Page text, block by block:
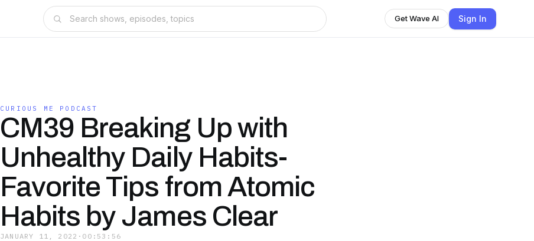
Get Wave AI Sign In
CURIOUS ME PODCAST
CM39 Breaking Up with
Unhealthy Daily Habits-
Favorite Tips from Atomic
Habits by James Clear
JANUARY 11, 2022 · 00:53:56